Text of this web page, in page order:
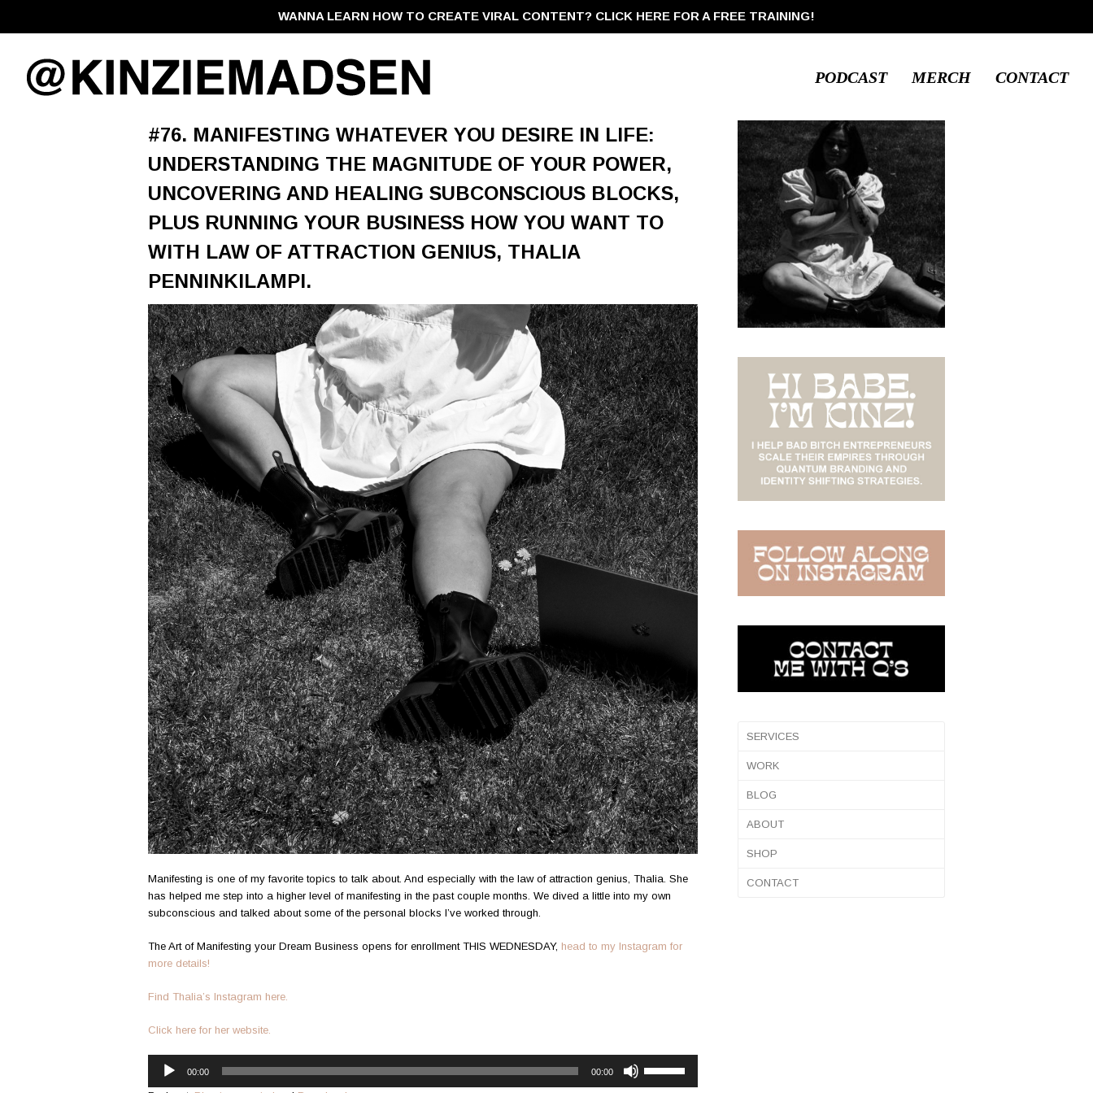
WANNA LEARN HOW TO CREATE VIRAL CONTENT? CLICK HERE FOR A FREE TRAINING!
PODCAST MERCH CONTACT
#76. MANIFESTING WHATEVER YOU DESIRE IN LIFE:
UNDERSTANDING THE MAGNITUDE OF YOUR POWER,
UNCOVERING AND HEALING SUBCONSCIOUS BLOCKS,
PLUS RUNNING YOUR BUSINESS HOW YOU WANT TO
WITH LAW OF ATTRACTION GENIUS, THALIA
PENNINKILAMPI.
Manifesting is one of my favorite topics to talk about. And especially with the law of attraction genius, Thalia. She
has helped me step into a higher level of manifesting in the past couple months. We dived a little into my own
subconscious and talked about some of the personal blocks I’ve worked through.
The Art of Manifesting your Dream Business opens for enrollment THIS WEDNESDAY, head to my Instagram for
more details!
Find Thalia’s Instagram here.
Click here for her website.
Audio
Player
00:00 00:00
SERVICES
WORK
BLOG
ABOUT
SHOP
CONTACT